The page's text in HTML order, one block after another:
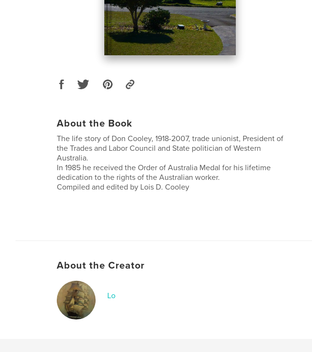
About the Book
The life story of Don Cooley, 1918-2007, trade unionist, President of
the Trades and Labor Council and State politician of Western
Australia.
In 1985 he received the Order of Australia Medal for his lifetime
dedication to the rights of the Australian worker.
Compiled and edited by Lois D. Cooley
About the Creator
Lo